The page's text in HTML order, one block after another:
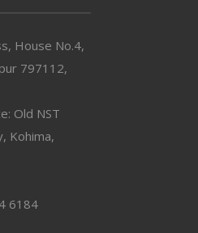
House No.4,
797112,
Old NST
Kohima,
6184